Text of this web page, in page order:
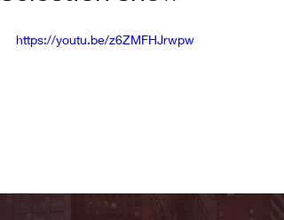
https://youtu.be/z6ZMFHJrwpw